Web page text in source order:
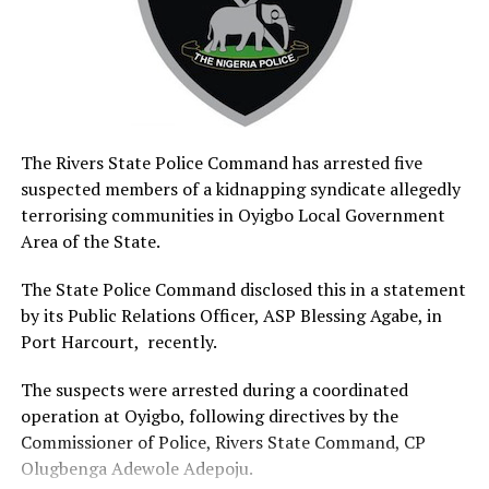
that unregistered cart pushers and residents who
patronise them would be prosecuted in accordance with
the provisions of the RIWAMA Act, 2014.
The RIWAMA official urged residents to embrace proper
waste disposal practices and patronise only
government-approved waste operators in order to
safeguard public health and protect the environment.
Responding, the Chairman of the Police Community
commended RIWAMA for seeking collaboration with the
committee in addressing environmental challenges
confronting the state.
Emore said the PCRC would deploy its community-based
structures across the state to support public
sensitisation and encourage residents to comply with
environmental sanitation regulations.
The Rivers State Police Command has arrested five
suspected members of a kidnapping syndicate allegedly
terrorising communities in Oyigbo Local Government
Area of the State.
The State Police Command disclosed this in a statement
by its Public Relations Officer, ASP Blessing Agabe, in
Port Harcourt, recently.
The suspects were arrested during a coordinated
operation at Oyigbo, following directives by the
Commissioner of Police, Rivers State Command, CP
Olugbenga Adewole Adepoju.